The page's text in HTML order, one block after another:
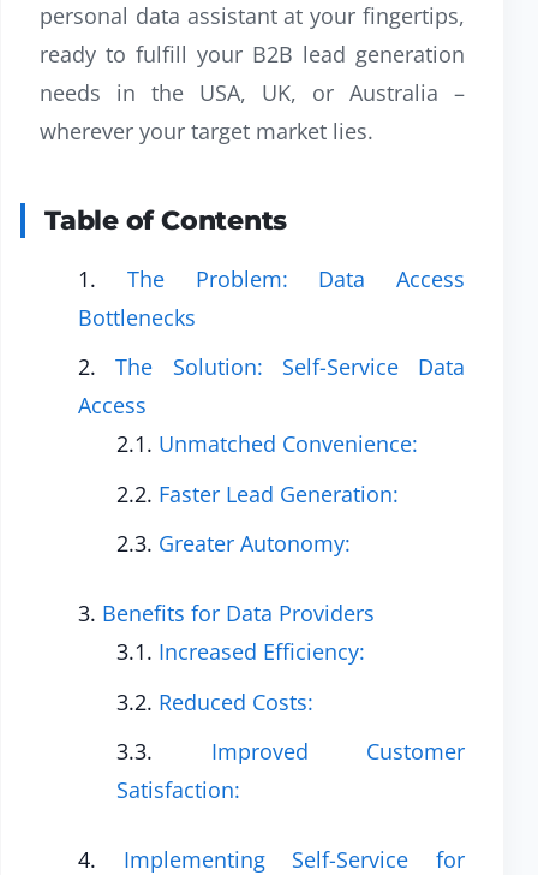
personal data assistant at your fingertips,
ready to fulfill your B2B lead generation
needs in the USA, UK, or Australia –
wherever your target market lies.
Table of Contents
The Problem: Data Access
Bottlenecks
The Solution: Self-Service Data
Access
Unmatched Convenience:
Faster Lead Generation:
Greater Autonomy:
Benefits for Data Providers
Increased Efficiency:
Reduced Costs:
Improved Customer
Satisfaction:
Implementing Self-Service for